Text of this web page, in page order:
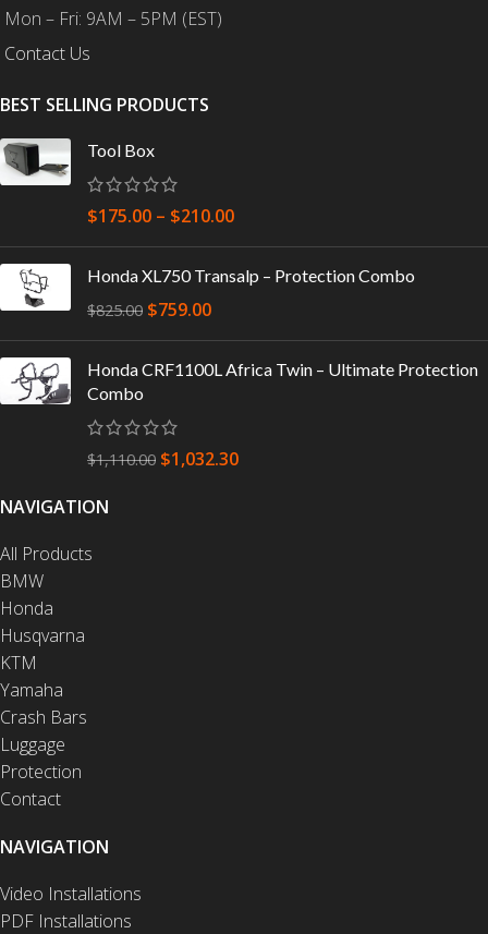
Mon – Fri: 9AM – 5PM (EST)
Contact Us
BEST SELLING PRODUCTS
Tool Box
$175.00 – $210.00
Honda XL750 Transalp – Protection Combo
$825.00 $759.00
Honda CRF1100L Africa Twin – Ultimate Protection
Combo
$1,110.00 $1,032.30
NAVIGATION
All Products
BMW
Honda
Husqvarna
KTM
Yamaha
Crash Bars
Luggage
Protection
Contact
NAVIGATION
Video Installations
PDF Installations